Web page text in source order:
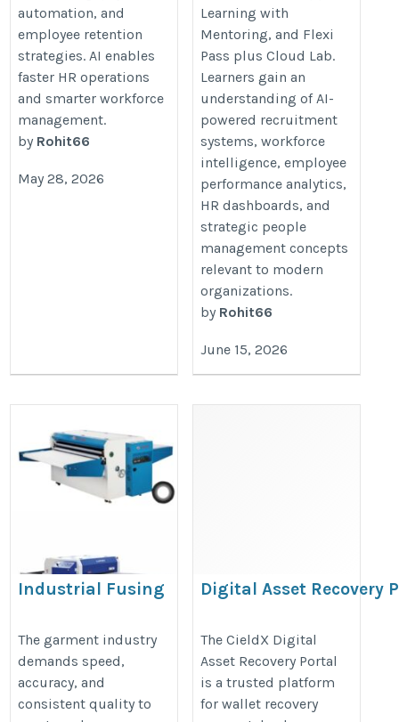
automation, and
employee retention
strategies. AI enables
faster HR operations
and smarter workforce
management.
by Rohit66
May 28, 2026
Learning with
Mentoring, and Flexi
Pass plus Cloud Lab.
Learners gain an
understanding of AI-
powered recruitment
systems, workforce
intelligence, employee
performance analytics,
HR dashboards, and
strategic people
management concepts
relevant to modern
organizations.
by Rohit66
June 15, 2026
Industrial Fusing
Garment Production
https://lunexmachine.com/fusing-
machine/
The garment industry
demands speed,
accuracy, and
consistent quality to
Digital Asset Recovery
https://sites.google.com/view/
portal/home
The CieldX Digital
Asset Recovery Portal
is a trusted platform
for wallet recovery